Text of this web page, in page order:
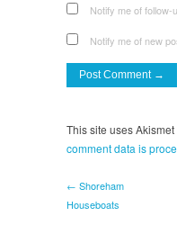
Notify me of follow-
Notify me of new
This site uses
comment data is
← Shoreham
Houseboats